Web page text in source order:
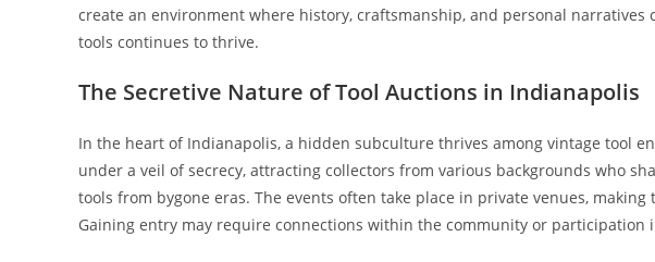
create an environment where history, craftsmanship, and personal narratives
tools continues to thrive.
The Secretive Nature of Tool Auctions in Indianapolis
In the heart of Indianapolis, a hidden subculture thrives among vintage tool
under a veil of secrecy, attracting collectors from various backgrounds who
tools from bygone eras. The events often take place in private venues,
Gaining entry may require connections within the community or